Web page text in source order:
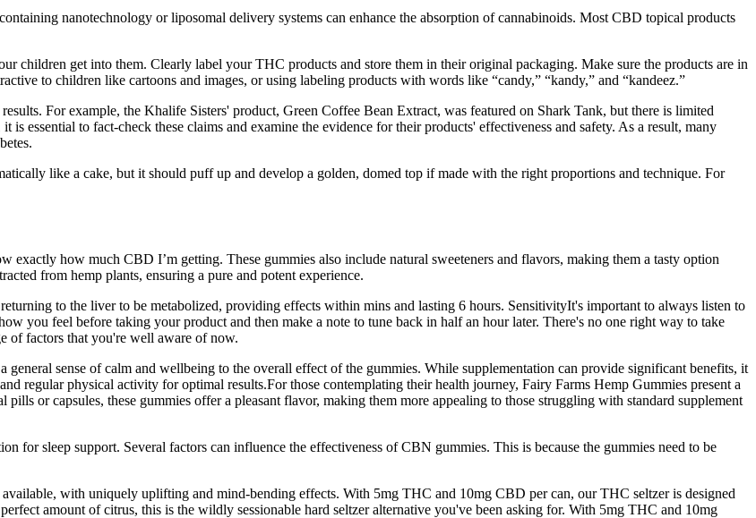
nanotechnology or liposomal delivery systems can enhance the absorption of cannabinoids. Most CBD topical products
children get into them. Clearly label your THC products and store them in their original packaging. Make sure the products are in
to children like cartoons and images, or using labeling products with words like “candy,” “kandy,” and “kandeez.”
For example, the Khalife Sisters' product, Green Coffee Bean Extract, was featured on Shark Tank, but there is limited
essential to fact-check these claims and examine the evidence for their products' effectiveness and safety. As a result, many
like a cake, but it should puff up and develop a golden, domed top if made with the right proportions and technique. For
how much CBD I’m getting. These gummies also include natural sweeteners and flavors, making them a tasty option
from hemp plants, ensuring a pure and potent experience.
to the liver to be metabolized, providing effects within mins and lasting 6 hours. SensitivityIt's important to always listen to
you feel before taking your product and then make a note to tune back in half an hour later. There's no one right way to take
of factors that you're well aware of now.
sense of calm and wellbeing to the overall effect of the gummies. While supplementation can provide significant benefits, it
regular physical activity for optimal results.For those contemplating their health journey, Fairy Farms Hemp Gummies present a
or capsules, these gummies offer a pleasant flavor, making them more appealing to those struggling with standard supplement
for sleep support. Several factors can influence the effectiveness of CBN gummies. This is because the gummies need to be
with uniquely uplifting and mind-bending effects. With 5mg THC and 10mg CBD per can, our THC seltzer is designed
amount of citrus, this is the wildly sessionable hard seltzer alternative you've been asking for. With 5mg THC and 10mg